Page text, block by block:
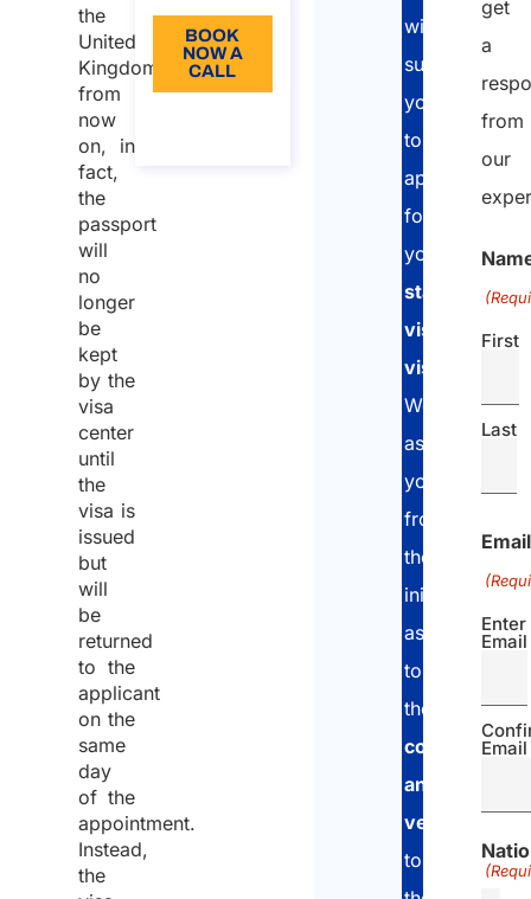
the
United
Kingdom:
from
now
on, in
fact,
the
passport
will
no
longer
be
kept
by the
visa
center
until
the
visa is
issued
but
will
be
returned
to the
applicant
on the
same
day
of the
appointment.
Instead,
the
BOOK
NOW A
CALL
will
support
you
to
apply
for
your
standard
visitor
visa
We
assist
you
from
the
initial
assessment,
to
the
collection
and
verification
to
get
a
from
our
First
Last
Email
Enter
Email
Email